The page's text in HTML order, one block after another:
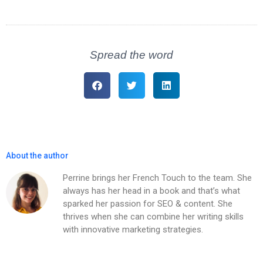
Spread the word
About the author
Perrine brings her French Touch to the team. She
always has her head in a book and that’s what
sparked her passion for SEO & content. She
thrives when she can combine her writing skills
with innovative marketing strategies.